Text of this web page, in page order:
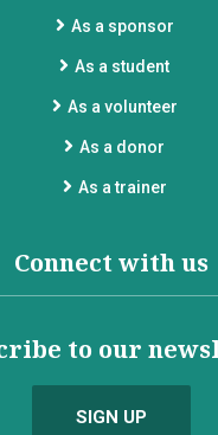
As a sponsor
As a student
As a volunteer
As a donor
As a trainer
Connect with us
to our
SIGN UP